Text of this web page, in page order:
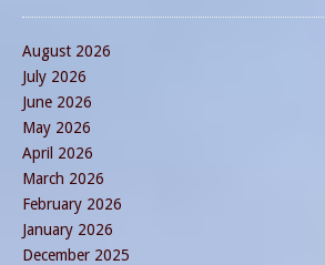
August 2026
July 2026
June 2026
May 2026
April 2026
March 2026
February 2026
January 2026
December 2025